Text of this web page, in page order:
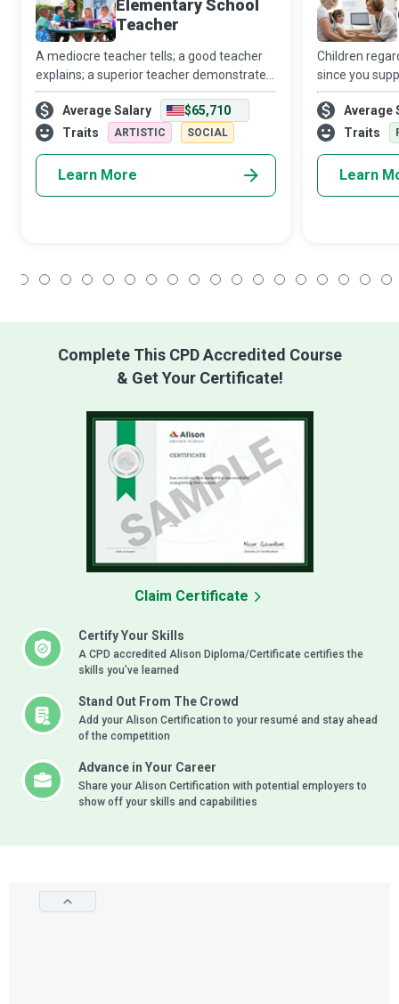
Elementary School
Teacher
A mediocre teacher tells; a good teacher
explains; a superior teacher demonstrates.
A great elementary school teacher
inspires children from kindergarten
through fifth grade to seek further
Average Salary
$65,710
Traits
ARTISTIC SOCIAL
Learn More
Children
since you
various
Specialist
department
Average
Traits
Learn
Complete This CPD Accredited Course
& Get Your Certificate!
Certify Your Skills
A CPD accredited Alison Diploma/Certificate certifies the
skills you’ve learned
Stand Out From The Crowd
Add your Alison Certification to your resumé and stay ahead
of the competition
Advance in Your Career
Share your Alison Certification with potential employers to
show off your skills and capabilities
Claim Certificate